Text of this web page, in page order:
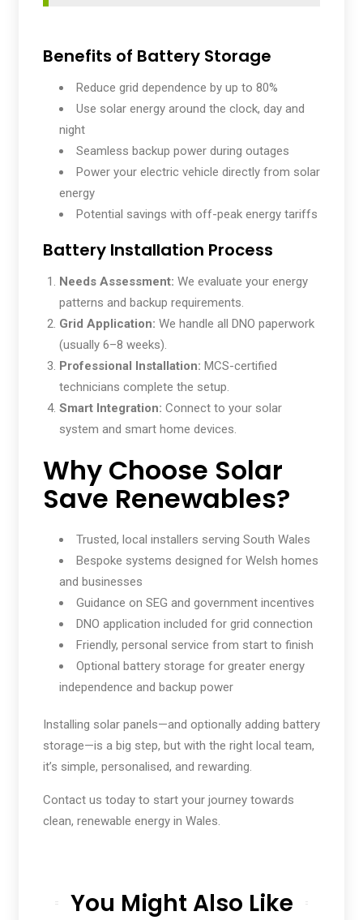
Benefits of Battery Storage
Reduce grid dependence by up to 80%
Use solar energy around the clock, day and
night
Seamless backup power during outages
Power your electric vehicle directly from solar
energy
Potential savings with off-peak energy tariffs
Battery Installation Process
Needs Assessment: We evaluate your energy
patterns and backup requirements.
Grid Application: We handle all DNO paperwork
(usually 6–8 weeks).
Professional Installation: MCS-certified
technicians complete the setup.
Smart Integration: Connect to your solar
system and smart home devices.
Why Choose Solar
Save Renewables?
Trusted, local installers serving South Wales
Bespoke systems designed for Welsh homes
and businesses
Guidance on SEG and government incentives
DNO application included for grid connection
Friendly, personal service from start to finish
Optional battery storage for greater energy
independence and backup power
Installing solar panels—and optionally adding battery
storage—is a big step, but with the right local team,
it’s simple, personalised, and rewarding.
Contact us today to start your journey towards
clean, renewable energy in Wales.
You Might Also Like